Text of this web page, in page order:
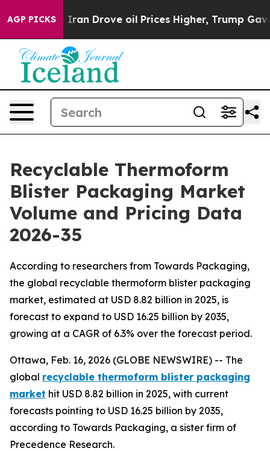
AGP PICKS
Drove oil Prices Higher, Trump Gave Politically
Recyclable Thermoform
Blister Packaging Market
Volume and Pricing Data
2026-35
According to researchers from Towards Packaging,
the global recyclable thermoform blister packaging
market, estimated at USD 8.82 billion in 2025, is
forecast to expand to USD 16.25 billion by 2035,
growing at a CAGR of 6.3% over the forecast period.
Ottawa, Feb. 16, 2026 (GLOBE NEWSWIRE) -- The
global recyclable thermoform blister packaging
market hit USD 8.82 billion in 2025, with current
forecasts pointing to USD 16.25 billion by 2035,
according to Towards Packaging, a sister firm of
Precedence Research.